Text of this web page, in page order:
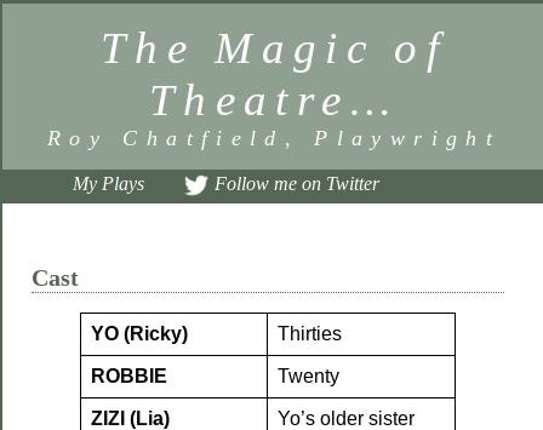
The Magic of
Theatre…
Roy Chatfield, Playwright
My Plays Follow me on Twitter
Cast
YO (Ricky) Thirties
ROBBIE Twenty
ZIZI (Lia) Yo’s older sister